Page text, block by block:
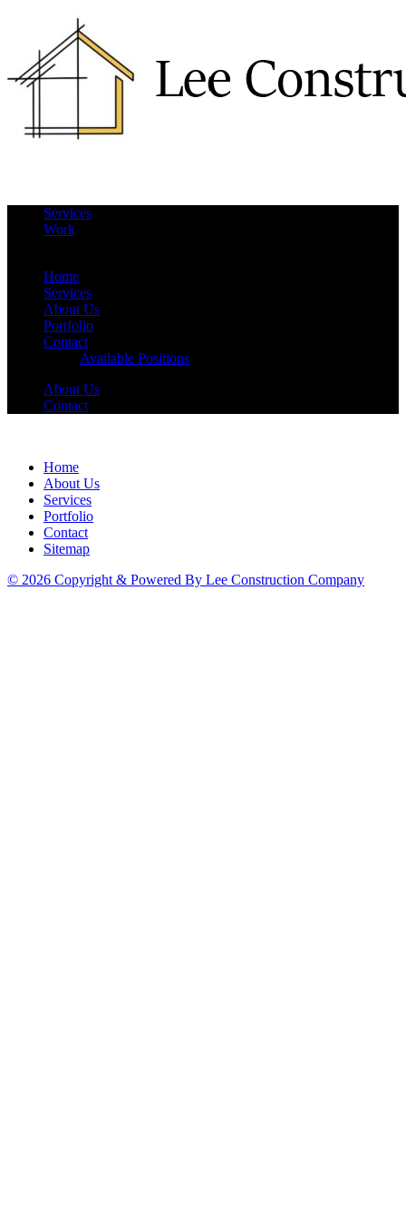
Services
Work
Home
Services
About Us
Portfolio
Contact
Available Positions
About Us
Contact
Home
About Us
Services
Portfolio
Contact
Sitemap
© 2026 Copyright & Powered By Lee Construction Company